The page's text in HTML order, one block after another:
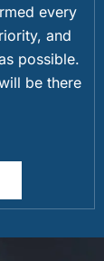
every
and
possible.
be there